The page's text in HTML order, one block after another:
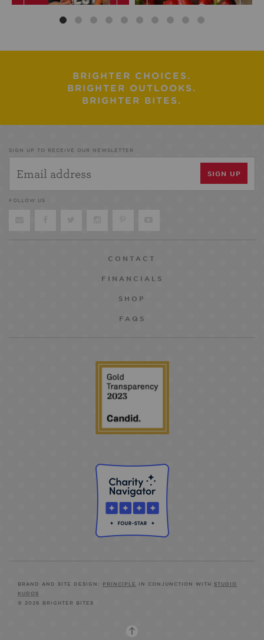
BRIGHTER CHOICES.
BRIGHTER OUTLOOKS.
BRIGHTER BITES.
SIGN UP TO RECEIVE OUR NEWSLETTER
FOLLOW US
CONTACT
FINANCIALS
SHOP
FAQS
BRAND AND SITE DESIGN: PRINCIPLE IN CONJUNCTION WITH STUDIO
KUDOS
© 2026 BRIGHTER BITES